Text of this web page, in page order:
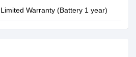
Warranty (Battery 1 year)